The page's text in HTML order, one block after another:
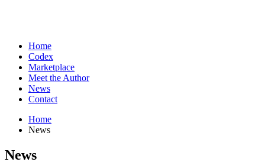
Home
Codex
Marketplace
Meet the Author
News
Contact
Home
News
News